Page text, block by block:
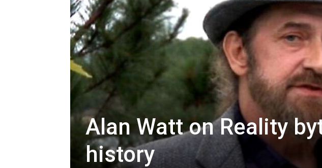
Alan Watt on Reality
history